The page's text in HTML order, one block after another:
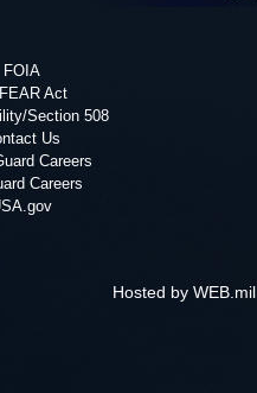
FOIA
Act
Section 508
Us
Careers
Careers
Hosted by WEB.mil